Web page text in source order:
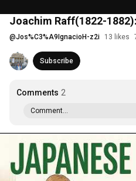
Joachim Raff(1822-
@Jos%C3%A9IgnacioH-z2i 13 likes
Subscribe
Comments 2
Comment...